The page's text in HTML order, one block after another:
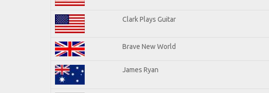
Clark Plays Guitar
Brave New World
James Ryan